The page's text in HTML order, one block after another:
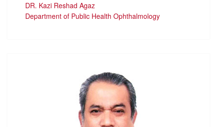
DR. Kazi Reshad Agaz
Department of Public Health Ophthalmology